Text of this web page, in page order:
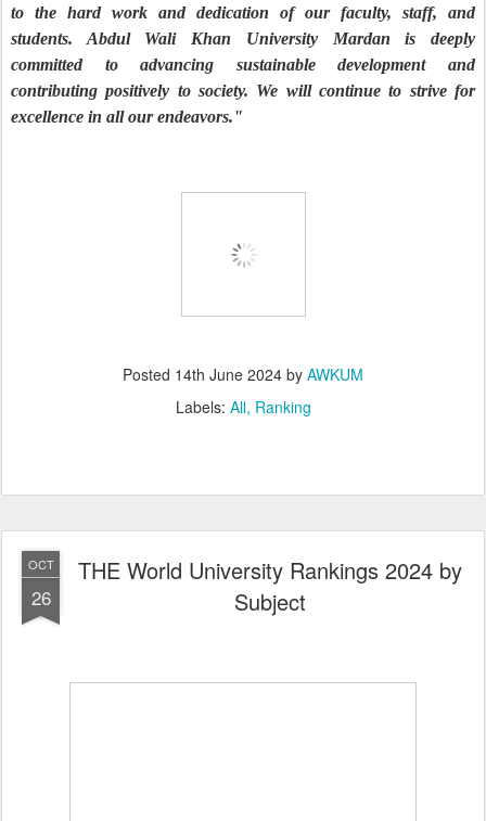
to the hard work and dedication of our faculty, staff, and
students. Abdul Wali Khan University Mardan is deeply
committed to advancing sustainable development and
contributing positively to society. We will continue to strive for
excellence in all our endeavors."
Posted 14th June 2024 by AWKUM
Labels: All Ranking
OCT
26
THE World University Rankings 2024 by
Subject